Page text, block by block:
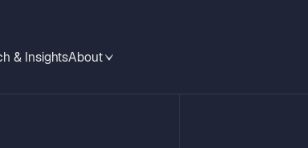
& InsightsAbout